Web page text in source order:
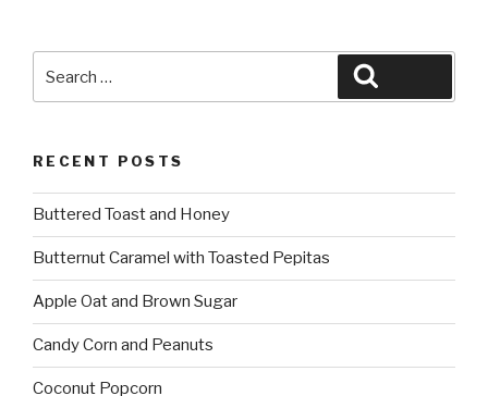
for:
RECENT POSTS
Buttered Toast and Honey
Butternut Caramel with Toasted Pepitas
Apple Oat and Brown Sugar
Candy Corn and Peanuts
Coconut Popcorn